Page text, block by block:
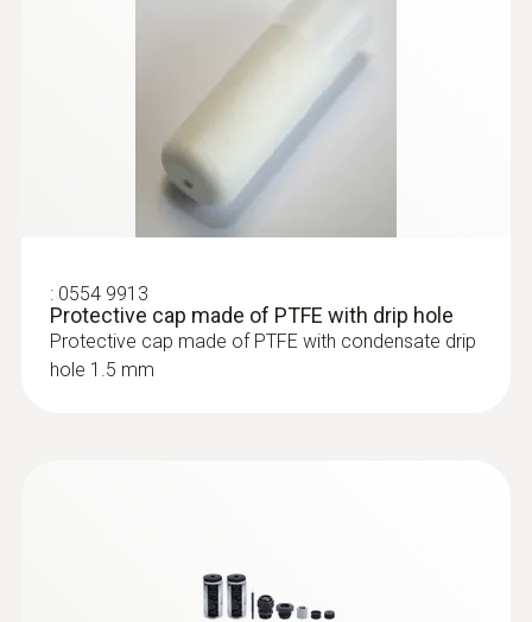
testo 6681 - Temperature/humidity
transmitter for critical, demanding
: 0554 9913
Protective cap made of PTFE with drip hole
Protective cap made of PTFE with condensate drip
hole 1.5 mm